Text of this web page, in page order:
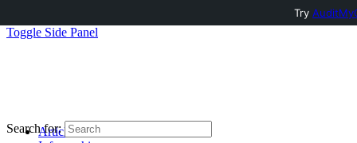
Toggle Side Panel
Articles
Search for:
Try